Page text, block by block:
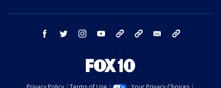
facebook twitter instagram youtube bluesky email